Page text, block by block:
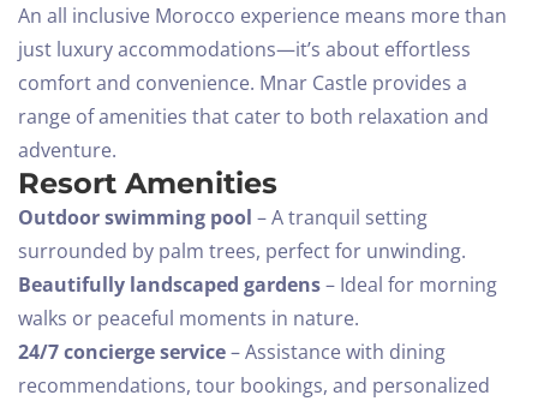
An all inclusive Morocco experience means more than
just luxury accommodations—it’s about effortless
comfort and convenience. Mnar Castle provides a
range of amenities that cater to both relaxation and
adventure.
Resort Amenities
Outdoor swimming pool – A tranquil setting
surrounded by palm trees, perfect for unwinding.
Beautifully landscaped gardens– Ideal for morning
walks or peaceful moments in nature.
24/7 concierge service– Assistance with dining
recommendations, tour bookings, and personalized